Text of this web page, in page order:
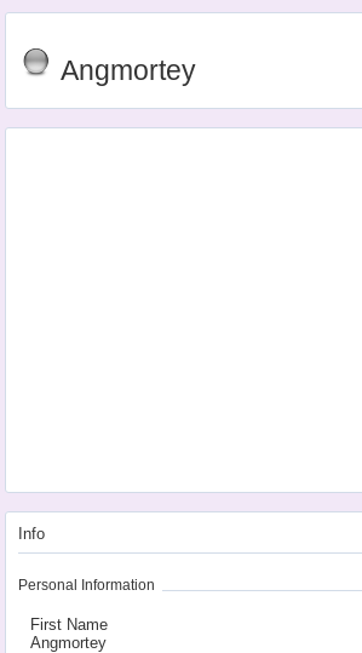
Angmortey
Info
Personal Information
First Name
Angmortey